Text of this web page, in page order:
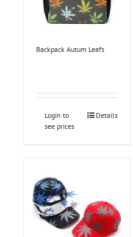
Backpack Autum Leafs
Login to
see prices
Details